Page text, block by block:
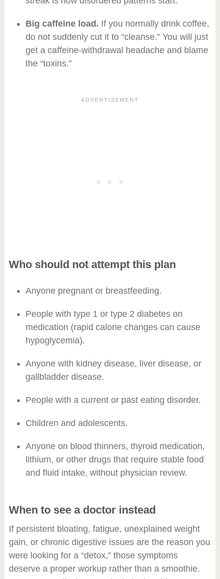
Big caffeine load. If you normally drink coffee,
do not suddenly cut it to “cleanse.” You will just
get a caffeine-withdrawal headache and blame
the “toxins.”
Who should not attempt this plan
Anyone pregnant or breastfeeding.
People with type 1 or type 2 diabetes on
medication (rapid calorie changes can cause
hypoglycemia).
Anyone with kidney disease, liver disease, or
gallbladder disease.
People with a current or past eating disorder.
Children and adolescents.
Anyone on blood thinners, thyroid medication,
lithium, or other drugs that require stable food
and fluid intake, without physician review.
When to see a doctor instead
If persistent bloating, fatigue, unexplained weight
gain, or chronic digestive issues are the reason you
were looking for a “detox,” those symptoms
deserve a proper workup rather than a smoothie.